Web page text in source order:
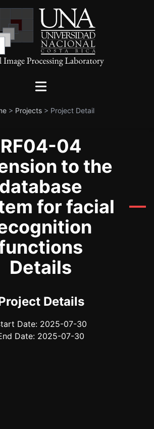
> Projects > Project Detail
RF04-04
to the
database
for facial
Details
Details
Date: 2025-07-30
Date: 2025-07-30